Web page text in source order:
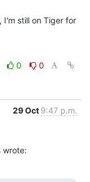
I'm still on Tiger for
0
0
29 Oct 9:47 p.m.
wrote: